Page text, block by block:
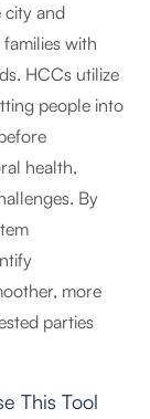
city and
with
HCCs utilize
people into
health,
By
more
parties
This Tool